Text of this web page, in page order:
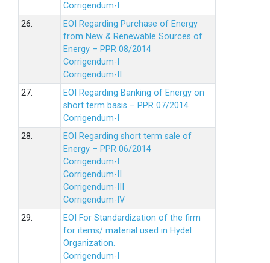
Corrigendum-I
26.
EOI Regarding Purchase of Energy
from New & Renewable Sources of
Energy – PPR 08/2014
Corrigendum-I
Corrigendum-II
27.
EOI Regarding Banking of Energy on
short term basis – PPR 07/2014
Corrigendum-I
28.
EOI Regarding short term sale of
Energy – PPR 06/2014
Corrigendum-I
Corrigendum-II
Corrigendum-III
Corrigendum-IV
29.
EOI For Standardization of the firm
for items/ material used in Hydel
Organization.
Corrigendum-I